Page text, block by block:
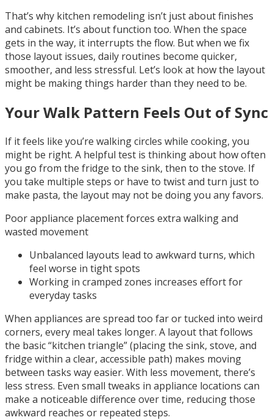
That’s why kitchen remodeling isn’t just about finishes
and cabinets. It’s about function too. When the space
gets in the way, it interrupts the flow. But when we fix
those layout issues, daily routines become quicker,
smoother, and less stressful. Let’s look at how the layout
might be making things harder than they need to be.
Your Walk Pattern Feels Out of Sync
If it feels like you’re walking circles while cooking, you
might be right. A helpful test is thinking about how often
you go from the fridge to the sink, then to the stove. If
you take multiple steps or have to twist and turn just to
make pasta, the layout may not be doing you any favors.
Poor appliance placement forces extra walking and
wasted movement
Unbalanced layouts lead to awkward turns, which
feel worse in tight spots
Working in cramped zones increases effort for
everyday tasks
When appliances are spread too far or tucked into weird
corners, every meal takes longer. A layout that follows
the basic “kitchen triangle” (placing the sink, stove, and
fridge within a clear, accessible path) makes moving
between tasks way easier. With less movement, there’s
less stress. Even small tweaks in appliance locations can
make a noticeable difference over time, reducing those
awkward reaches or repeated steps.